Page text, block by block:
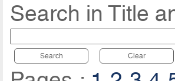
Search in Title
Search Clear